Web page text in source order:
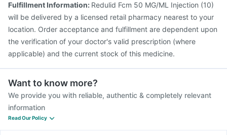
Fulfillment Information: Redulid Fcm 50 MG/ML Injection (10)
will be delivered by a licensed retail pharmacy nearest to your
location. Order acceptance and fulfillment are dependent upon
the verification of your doctor's valid prescription (where
applicable) and the current stock of this medicine.
Want to know more?
We provide you with reliable, authentic & completely relevant
information
Read Our Policy